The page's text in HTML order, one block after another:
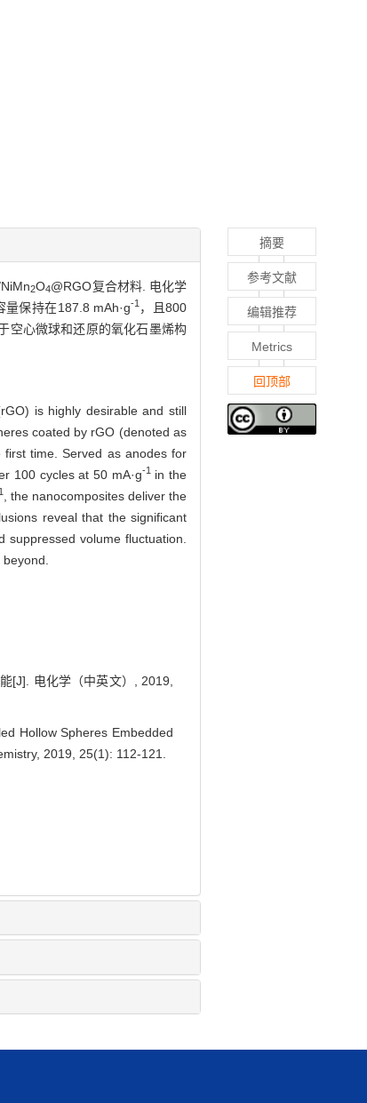
2O4@RGO复合材料. 电化学
保持在187.8 mAh·g-1 ，且800
空心微球和还原的氧化石墨烯构
is highly desirable and still
coated by rGO (denoted as
first time. Served as anodes for
100 cycles at 50 mA·g-1 in the
, the nanocomposites deliver the
reveal that the significant
volume fluctuation.
[J]. 电化学（中英文）, 2019,
Hollow Spheres Embedded
2019, 25(1): 112-121.
摘要
参考文献
编辑推荐
Metrics
回顶部